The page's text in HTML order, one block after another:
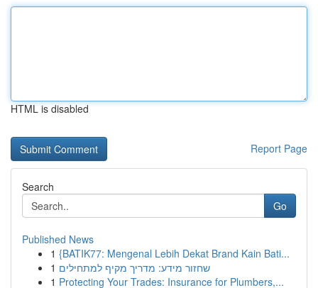
HTML is disabled
Report Page
Search
Go
Published News
1 {BATIK77: Mengenal Lebih Dekat Brand Kain Bati...
1 שחזור מידע: מדריך מקיף למתחילים
1 Protecting Your Trades: Insurance for Plumbers,...